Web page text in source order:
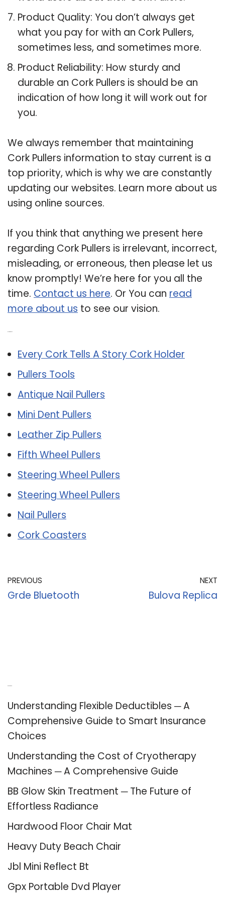
Product Quality: You don’t always get
what you pay for with an Cork Pullers,
sometimes less, and sometimes more.
Product Reliability: How sturdy and
durable an Cork Pullers is should be an
indication of how long it will work out for
you.
We always remember that maintaining
Cork Pullers information to stay current is a
top priority, which is why we are constantly
updating our websites. Learn more about us
using online sources.
If you think that anything we present here
regarding Cork Pullers is irrelevant, incorrect,
misleading, or erroneous, then please let us
know promptly! We’re here for you all the
time. Contact us here. Or You can read
more about us to see our vision.
Every Cork Tells A Story Cork Holder
Pullers Tools
Antique Nail Pullers
Mini Dent Pullers
Leather Zip Pullers
Fifth Wheel Pullers
Steering Wheel Pullers
Steering Wheel Pullers
Nail Pullers
Cork Coasters
PREVIOUS
Grde Bluetooth
NEXT
Bulova Replica
Understanding Flexible Deductibles ─ A
Comprehensive Guide to Smart Insurance
Choices
Understanding the Cost of Cryotherapy
Machines ─ A Comprehensive Guide
BB Glow Skin Treatment ─ The Future of
Effortless Radiance
Hardwood Floor Chair Mat
Heavy Duty Beach Chair
Jbl Mini Reflect Bt
Gpx Portable Dvd Player